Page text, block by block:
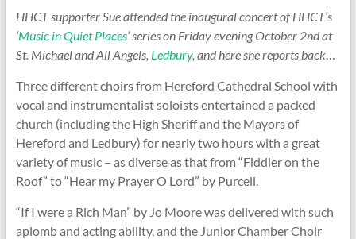
HHCT supporter Sue attended the inaugural concert of HHCT’s
‘Music in Quiet Places‘ series on Friday evening October 2nd at
St. Michael and All Angels, Ledbury, and here she reports back…
Three different choirs from Hereford Cathedral School with
vocal and instrumentalist soloists entertained a packed
church (including the High Sheriff and the Mayors of
Hereford and Ledbury) for nearly two hours with a great
variety of music – as diverse as that from “Fiddler on the
Roof” to “Hear my Prayer O Lord” by Purcell.
“If I were a Rich Man” by Jo Moore was delivered with such
aplomb and acting ability, and the Junior Chamber Choir